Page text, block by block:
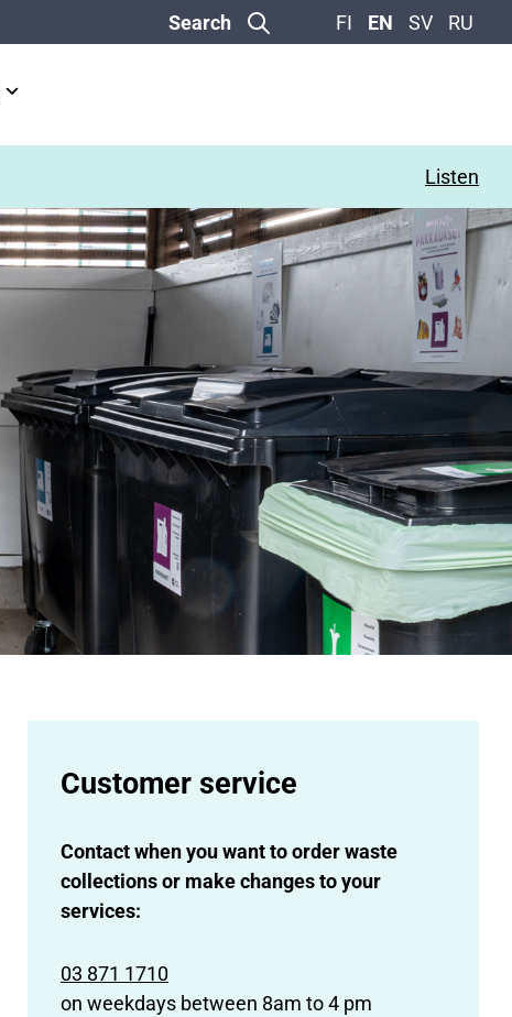
Search FI EN SV RU
Listen
Customer service
Contact when you want to order waste
collections or make changes to your
services:
03 871 1710
on weekdays between 8am to 4 pm